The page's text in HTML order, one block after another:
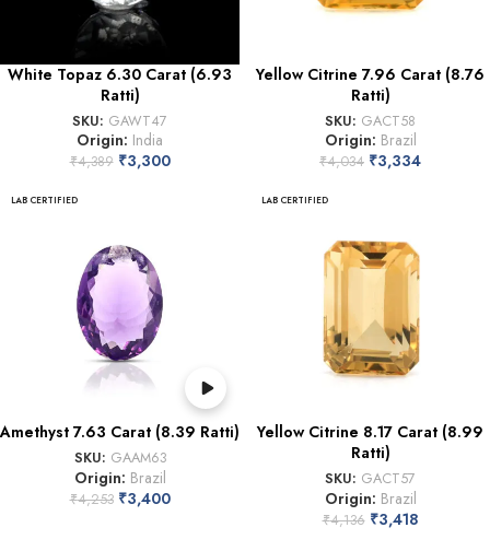
White Topaz 6.30 Carat (6.93
Ratti)
SKU: GAWT47
Origin: India
₹4,389 ₹3,300
Yellow Citrine 7.96 Carat (8.76
Ratti)
SKU: GACT58
Origin: Brazil
₹4,034 ₹3,334
LAB CERTIFIED
Amethyst 7.63 Carat (8.39 Ratti)
SKU: GAAM63
Origin: Brazil
₹4,253 ₹3,400
LAB CERTIFIED
Yellow Citrine 8.17 Carat (8.99
Ratti)
SKU: GACT57
Origin: Brazil
₹4,136 ₹3,418